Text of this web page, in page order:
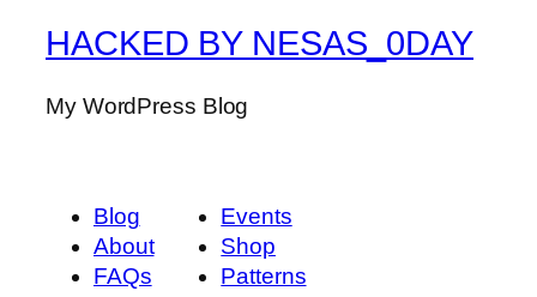
HACKED BY NESAS_0DAY
My WordPress Blog
Blog
About
FAQs
Events
Shop
Patterns